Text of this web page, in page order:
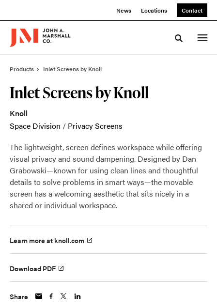
News Locations Contact
Toggle
Products Inlet Screens by Knoll
Inlet Screens by Knoll
Knoll
Space Division / Privacy Screens
The lightweight, screen defines workspace while offering
visual privacy and sound dampening. Designed by Dan
Grabowski—known for using clean lines and thoughtful
details to solve problems in smart ways—the movable
screen has a welcoming aesthetic that sits nicely in a
shared or individual workspace.
Learn more at knoll.com
Download PDF
Share